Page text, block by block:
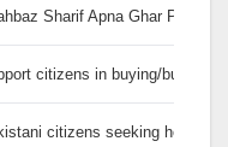
Sharif Apna Ghar Program
citizens in buying/building
citizens seeking home